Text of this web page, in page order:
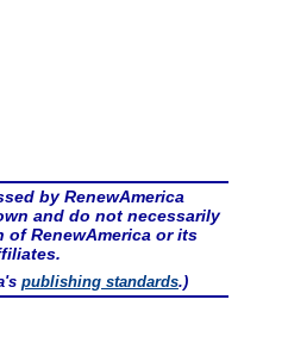
by RenewAmerica
and do not necessarily
RenewAmerica or its
publishing standards.)